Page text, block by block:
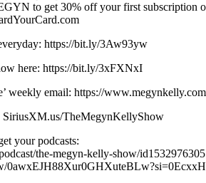
to get 30% off your first subscription
https://bit.ly/3Aw93yw
here: https://bit.ly/3xFXNxI
weekly email: https://
TheMegynKellyShow
your podcasts:
the-megyn-kelly-show/id1532976305